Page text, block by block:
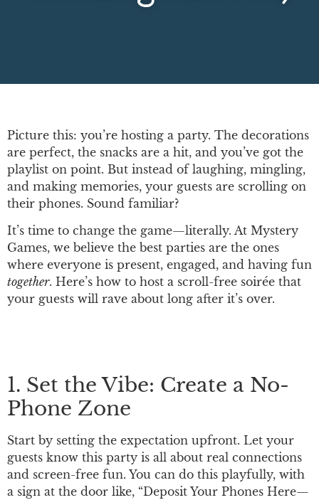
Picture this: you’re hosting a party. The decorations
are perfect, the snacks are a hit, and you’ve got the
playlist on point. But instead of laughing, mingling,
and making memories, your guests are scrolling on
their phones. Sound familiar?
It’s time to change the game—literally. At Mystery
Games, we believe the best parties are the ones
where everyone is present, engaged, and having fun
together. Here’s how to host a scroll-free soirée that
your guests will rave about long after it’s over.
1. Set the Vibe: Create a No-
Phone Zone
Start by setting the expectation upfront. Let your
guests know this party is all about real connections
and screen-free fun. You can do this playfully, with
a sign at the door like, “Deposit Your Phones Here—